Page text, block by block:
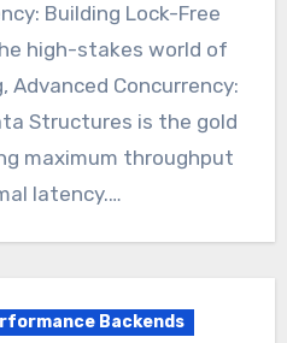
high-stakes world of
Concurrency:
Structures is the gold
maximum throughput
latency.…
Backends